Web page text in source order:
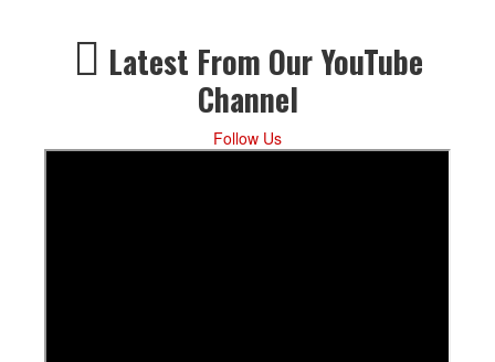
Latest From Our YouTube
Channel
Follow Us